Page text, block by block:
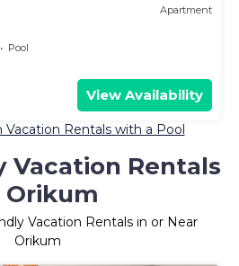
Apartment
Pool
View Availability
Vacation Rentals with a Pool
Vacation Rentals
Orikum
Vacation Rentals in or Near
Orikum